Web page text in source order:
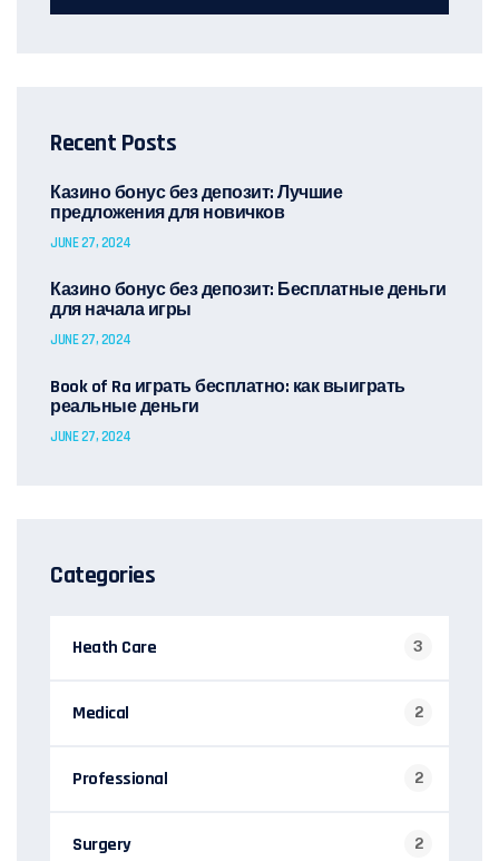
Recent Posts
Казино бонус без депозит: Лучшие
предложения для новичков
JUNE 27, 2024
Казино бонус без депозит: Бесплатные деньги
для начала игры
JUNE 27, 2024
Book of Ra играть бесплатно: как выиграть
реальные деньги
JUNE 27, 2024
Categories
Heath Care 3
Medical 2
Professional 2
Surgery 2